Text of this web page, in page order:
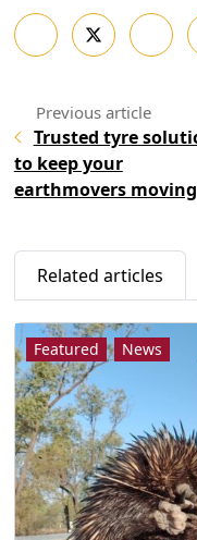
Trusted tyre
to keep your
earthmovers moving
Related articles
Featured News